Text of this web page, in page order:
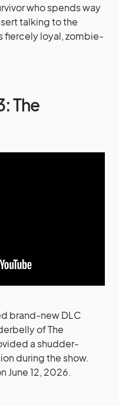
who spends way
talking to the
fiercely loyal, zombie-
The
brand-new DLC
of The
a shudder-
during the show.
June 12, 2026.